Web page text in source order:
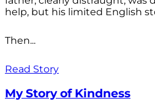
help, but his limited English
Then...
Read Story
My Story of Kindness